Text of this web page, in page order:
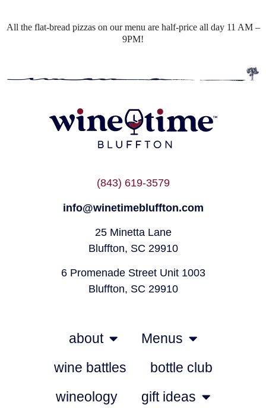
All the flat-bread pizzas on our menu are half-price all day 11 AM –
9PM!
(843) 619-3579
info@winetimebluffton.com
25 Minetta Lane
Bluffton, SC 29910
6 Promenade Street Unit 1003
Bluffton, SC 29910
about
Menus
wine battles
bottle club
wineology
gift ideas